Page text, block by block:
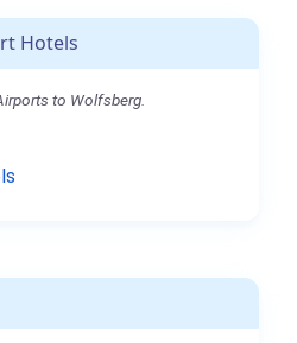
Hotels
to Wolfsberg.